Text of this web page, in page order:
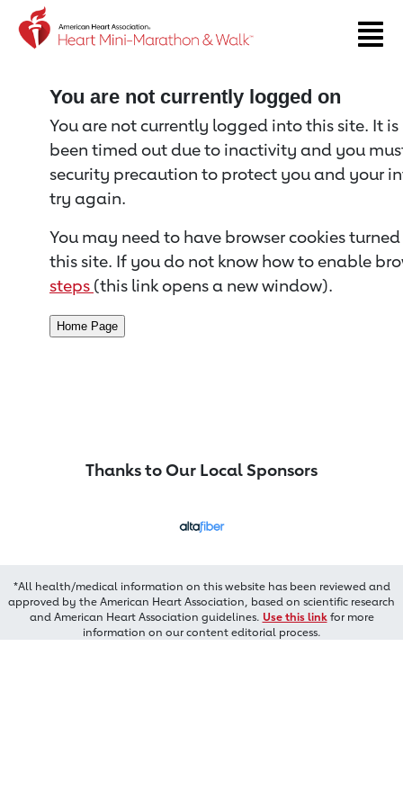
Return to event page
You are not currently logged on
You are not currently logged into this site. It
been timed out due to inactivity and you
security precaution to protect you and your
try again.
You may need to have browser cookies
this site. If you do not know how to enable
steps (this link opens a new window).
Thanks to Our Local Sponsors
*All health/medical information on this website has been reviewed and
approved by the American Heart Association, based on scientific research
and American Heart Association guidelines. Use this linkfor more
information on our content editorial process.